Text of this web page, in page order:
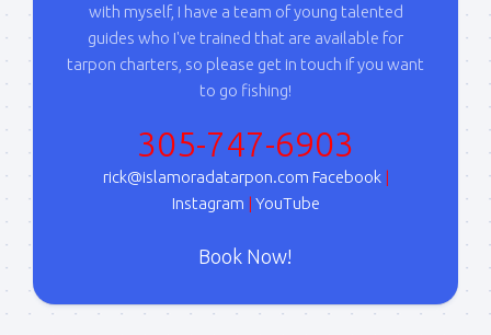
with myself, I have a team of young talented
guides who I've trained that are available for
tarpon charters, so please get in touch if you want
to go fishing!
305-747-6903
rick@islamoradatarpon.com Facebook|
Instagram | YouTube
Book Now!
serviced by Constant Contact.
Sign Up!